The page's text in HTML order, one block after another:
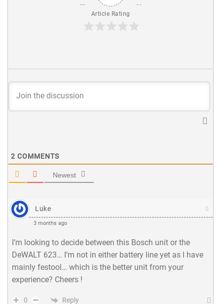
Article Rating
2 COMMENTS
Newest
Luke
3 months ago
I’m looking to decide between this Bosch unit or the
DeWALT 623… I’m not in either battery line yet as I have
mainly festool… which is the better unit from your
experience? Cheers !
0 Reply